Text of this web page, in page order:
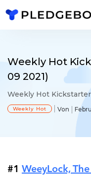
Weekly Hot
09 2021)
Weekly Hot
Weekly Hot Von
#1 WeeyLock,